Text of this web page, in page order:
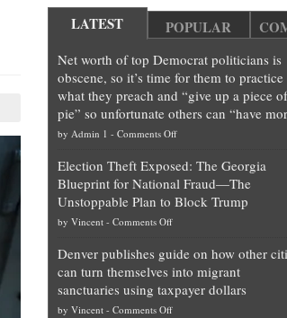
LATEST POPULAR
Net worth of top Democrat politicians is
obscene, so it’s time for them to practice
what they preach and “give up a piece
pie” so unfortunate others can “have
by Admin 1 - Comments Offon
worth
of
top
is
obscene,
so
Election Theft Exposed: The Georgia
Blueprint for National Fraud—The
Unstoppable Plan to Block Trump
by Vincent- Comments Offon
Theft
Exposed:
The
Georgia
Denver publishes guide on how other
can turn themselves into migrant
sanctuaries using taxpayer dollars
by Vincent- Comments Offon